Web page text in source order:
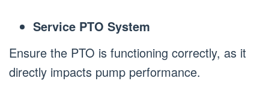
Service PTO System
Ensure the PTO is functioning correctly, as it
directly impacts pump performance.